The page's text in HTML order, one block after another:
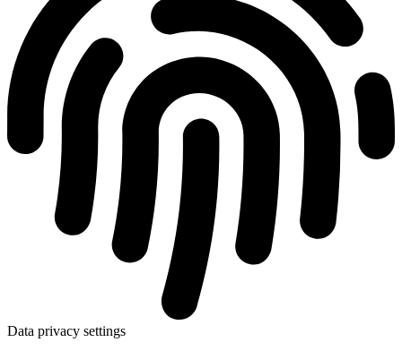
Data privacy settings